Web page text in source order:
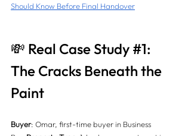
Should Know Before Final Handover
💸 Real Case Study #1:
The Cracks Beneath the
Paint
Buyer: Omar, first-time buyer in Business